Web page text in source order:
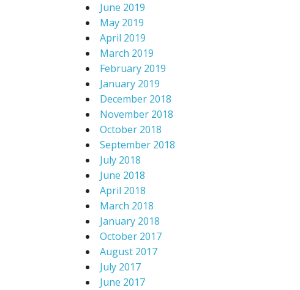
June 2019
May 2019
April 2019
March 2019
February 2019
January 2019
December 2018
November 2018
October 2018
September 2018
July 2018
June 2018
April 2018
March 2018
January 2018
October 2017
August 2017
July 2017
June 2017